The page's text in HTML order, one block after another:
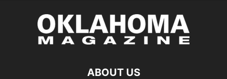
ABOUT US